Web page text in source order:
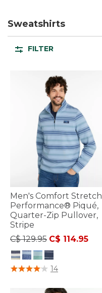
Sweatshirts
FILTER
Men's Comfort Stretch
Performance® Piqué,
Quarter-Zip Pullover,
Stripe
Price reduced from
C$ 129.95to
C$ 114.95
4 out of 5 Customer Rating
14